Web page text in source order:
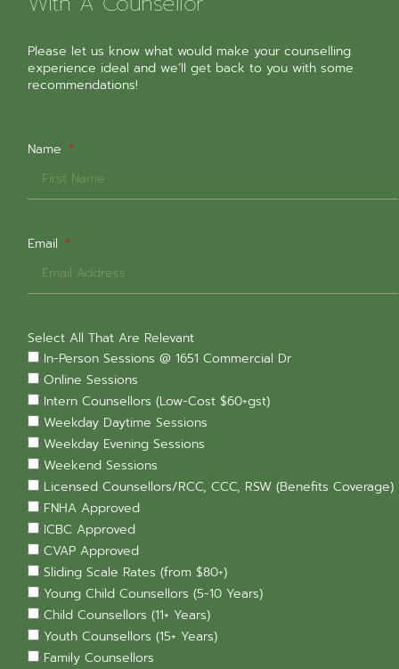
Please let us know what would make your counselling
experience ideal and we’ll get back to you with some
recommendations!
Name
Email
Select All That Are Relevant
In-Person Sessions @ 1651 Commercial Dr
Online Sessions
Intern Counsellors (Low-Cost $60+gst)
Weekday Daytime Sessions
Weekday Evening Sessions
Weekend Sessions
Licensed Counsellors/RCC, CCC, RSW (Benefits Coverage)
FNHA Approved
ICBC Approved
CVAP Approved
Sliding Scale Rates (from $80+)
Young Child Counsellors (5-10 Years)
Child Counsellors (11+ Years)
Youth Counsellors (15+ Years)
Family Counsellors